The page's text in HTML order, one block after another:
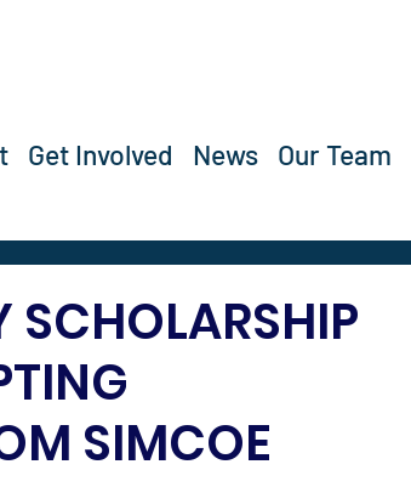
Get Involved News Our Team
SCHOLARSHIP
SIMCOE